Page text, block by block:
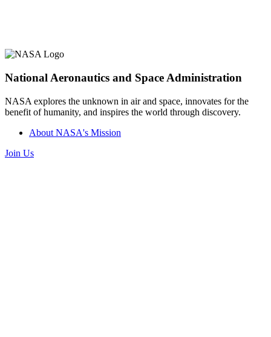
National Aeronautics and Space Administration
NASA explores the unknown in air and space, innovates for the
benefit of humanity, and inspires the world through discovery.
About NASA's Mission
Join Us